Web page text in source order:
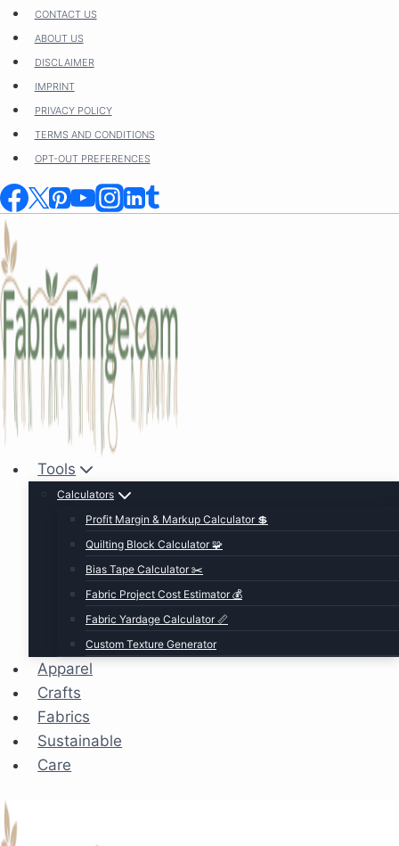
Skip
content
CONTACT US
ABOUT US
DISCLAIMER
IMPRINT
PRIVACY POLICY
TERMS AND CONDITIONS
OPT-OUT PREFERENCES
Tools
Calculators
Profit Margin & Markup Calculator 💲
Quilting Block Calculator 🧩
Bias Tape Calculator ✂️
Fabric Project Cost Estimator 💰
Fabric Yardage Calculator 📏
Custom Texture Generator
Apparel
Crafts
Fabrics
Sustainable
Care